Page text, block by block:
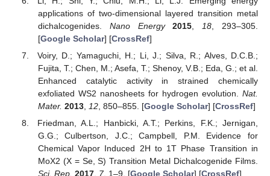
applications of two-dimensional layered transition metal
dichalcogenides. Nano Energy 2015 18 , 293–305.
[Google Scholar] [CrossRef]
Voiry, D.; Yamaguchi, H.; Li, J.; Silva, R.; Alves, D.C.B.;
Fujita, T.; Chen, M.; Asefa, T.; Shenoy, V.B.; Eda, G.; et al.
Enhanced catalytic activity in strained chemically
exfoliated WS2 nanosheets for hydrogen evolution. Nat.
Mater. 2013, 12, 850–855. [Google Scholar] [CrossRef]
Friedman, A.L.; Hanbicki, A.T.; Perkins, F.K.; Jernigan,
G.G.; Culbertson, J.C.; Campbell, P.M. Evidence for
Chemical Vapor Induced 2H to 1T Phase Transition in
MoX2 (X = Se, S) Transition Metal Dichalcogenide Films.
Sci. Rep. 2017, 7, 1–9. [Google Scholar] [CrossRef]